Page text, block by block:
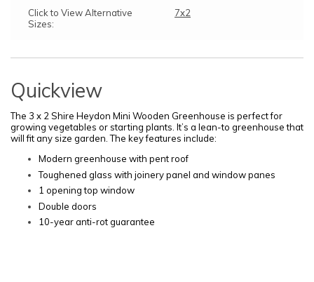
Click to View Alternative
Sizes:
7x2
Quickview
The 3 x 2 Shire Heydon Mini Wooden Greenhouse is perfect for
growing vegetables or starting plants. It’s a lean-to greenhouse that
will fit any size garden.The key features include:
Modern greenhouse with pent roof
Toughened glass with joinery panel and window panes
1 opening top window
Double doors
10-year anti-rot guarantee